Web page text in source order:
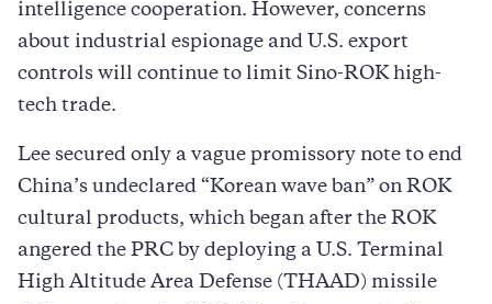
intelligence cooperation. However, concerns
about industrial espionage and U.S. export
controls will continue to limit Sino-ROK high-
tech trade.
Lee secured only a vague promissory note to end
China’s undeclared “Korean wave ban” on ROK
cultural products, which began after the ROK
angered the PRC by deploying a U.S. Terminal
High Altitude Area Defense (THAAD) missile